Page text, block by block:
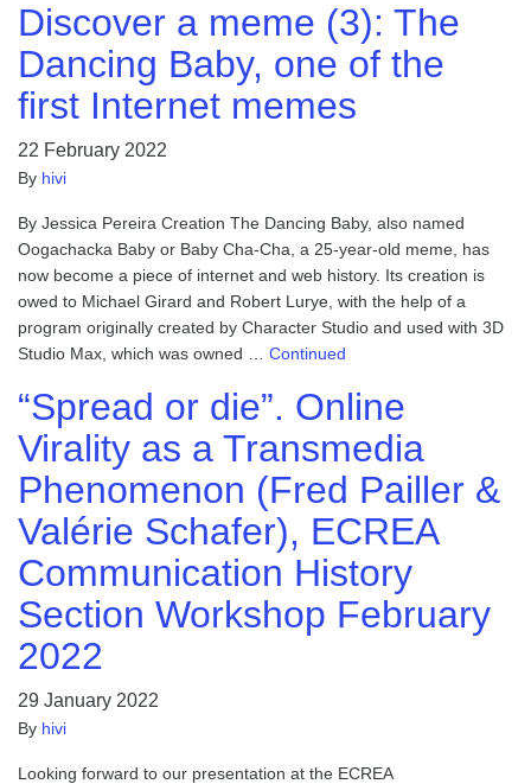
Discover a meme (3): The
Dancing Baby, one of the
first Internet memes
22 February 2022
By hivi
By Jessica Pereira Creation The Dancing Baby, also named
Oogachacka Baby or Baby Cha-Cha, a 25-year-old meme, has
now become a piece of internet and web history. Its creation is
owed to Michael Girard and Robert Lurye, with the help of a
program originally created by Character Studio and used with 3D
Studio Max, which was owned … Continued
“Spread or die”. Online
Virality as a Transmedia
Phenomenon (Fred Pailler &
Valérie Schafer), ECREA
Communication History
Section Workshop February
2022
29 January 2022
By hivi
Looking forward to our presentation at the ECREA